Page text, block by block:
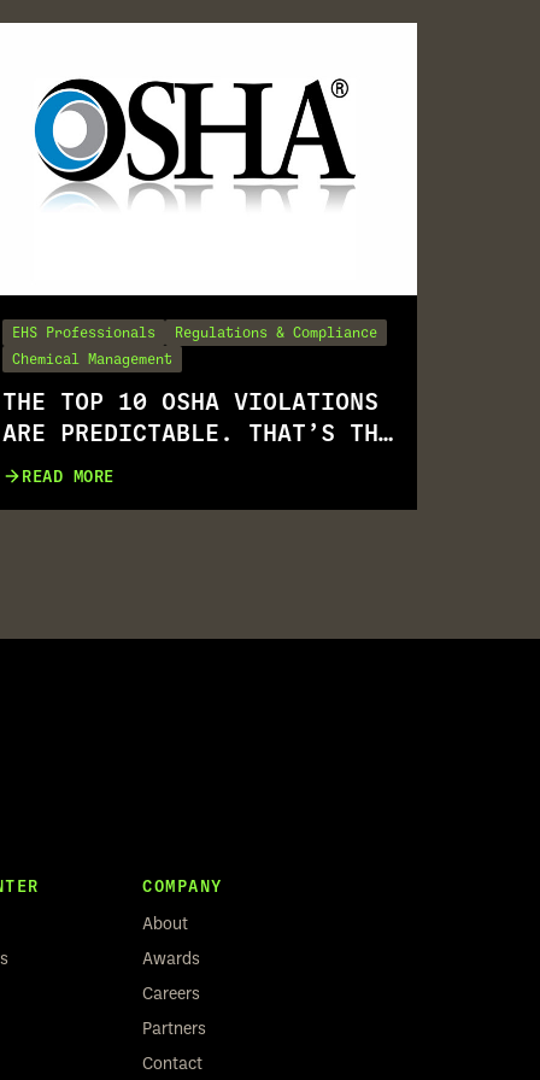
EHS Professionals
Regulations & Compliance
Chemical Management
THE TOP 10 OSHA VIOLATIONS
ARE PREDICTABLE. THAT’S THE
PROBLEM.
READ MORE
COMPANY
About
Awards
Careers
Partners
Contact